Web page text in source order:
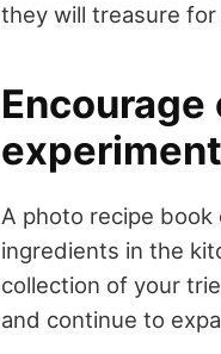
they will treasure
A photo recipe book
ingredients in the
collection of your
and continue to